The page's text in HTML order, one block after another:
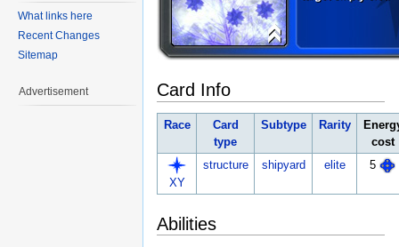
Card Info
Race
Card
type
Subtype Rarity
cost
XY
structure shipyard elite 5
Abilities
What links here
Recent Changes
Sitemap
Advertisement